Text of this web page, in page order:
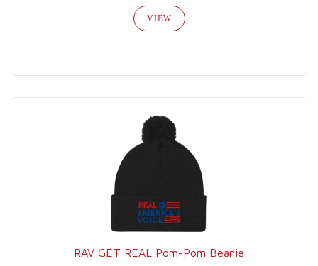
VIEW
RAV GET REAL Pom-Pom Beanie